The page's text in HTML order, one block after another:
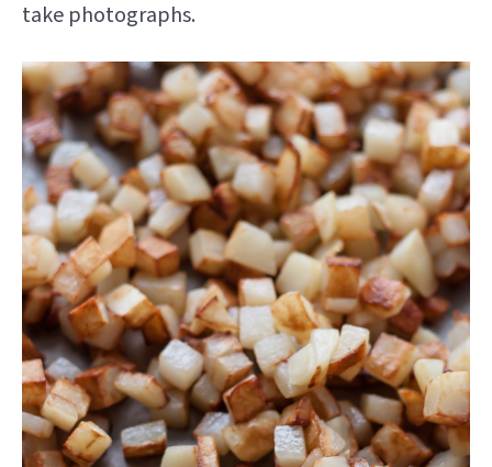
take photographs.